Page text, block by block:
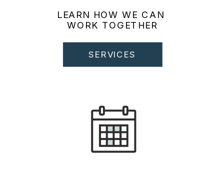
LEARN HOW WE CAN
WORK TOGETHER
SERVICES